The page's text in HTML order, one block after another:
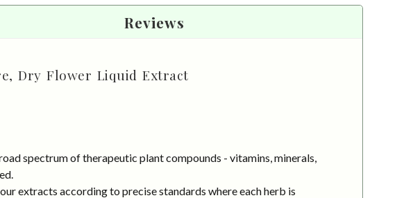
Reviews
Dry Flower Liquid Extract
spectrum of therapeutic plant compounds - vitamins, minerals,
extracts according to precise standards where each herb is